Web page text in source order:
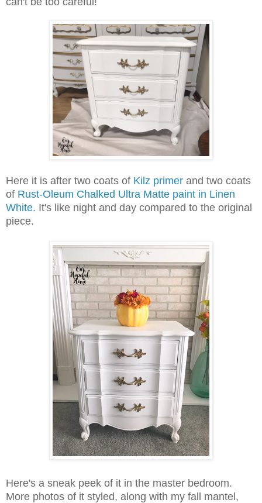
Here it is after two coats of Kilz primer and two coats
of Rust-Oleum Chalked Ultra Matte paint in Linen
White. It's like night and day compared to the original
piece.
Here's a sneak peek of it in the master bedroom.
More photos of it styled, along with my fall mantel,